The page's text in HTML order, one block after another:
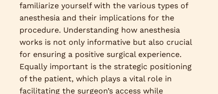
familiarize yourself with the various types of
anesthesia and their implications for the
procedure. Understanding how anesthesia
works is not only informative but also crucial
for ensuring a positive surgical experience.
Equally important is the strategic positioning
of the patient, which plays a vital role in
facilitating the surgeon’s access while